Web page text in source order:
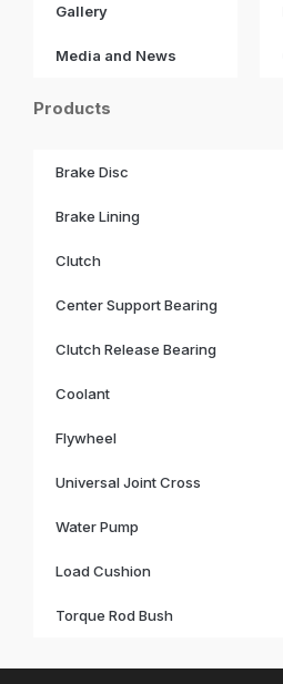
Gallery
Media and News
Products
Brake Disc
Brake Lining
Clutch
Center Support Bearing
Clutch Release Bearing
Coolant
Flywheel
Universal Joint Cross
Water Pump
Load Cushion
Torque Rod Bush